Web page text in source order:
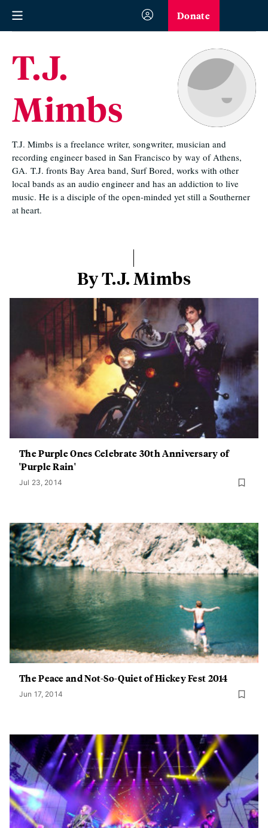
Donate
T.J.
Mimbs
T.J. Mimbs is a freelance writer, songwriter, musician and
recording engineer based in San Francisco by way of Athens,
GA. T.J. fronts Bay Area band, Surf Bored, works with other
local bands as an audio engineer and has an addiction to live
music. He is a disciple of the open-minded yet still a Southerner
at heart.
By T.J. Mimbs
The Purple Ones Celebrate 30th Anniversary of
'Purple Rain'
Jul 23, 2014
The Peace and Not-So-Quiet of Hickey Fest 2014
Jun 17, 2014